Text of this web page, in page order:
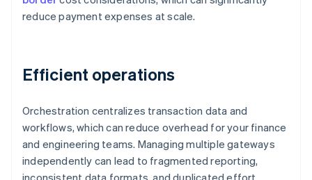
reduce payment expenses at scale.
Efficient operations
Orchestration centralizes transaction data and
workflows, which can reduce overhead for your finance
and engineering teams. Managing multiple gateways
independently can lead to fragmented reporting,